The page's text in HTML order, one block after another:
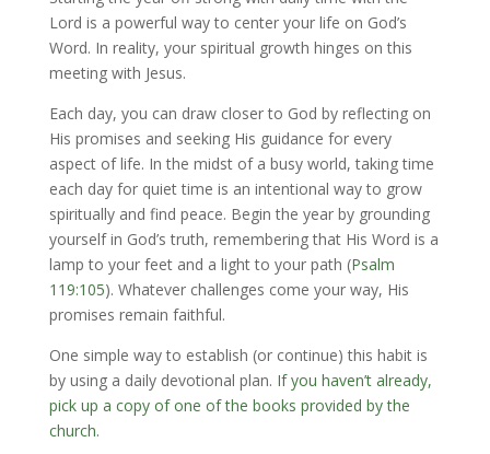
Lord is a powerful way to center your life on God’s
Word. In reality, your spiritual growth hinges on this
meeting with Jesus.
Each day, you can draw closer to God by reflecting on
His promises and seeking His guidance for every
aspect of life. In the midst of a busy world, taking time
each day for quiet time is an intentional way to grow
spiritually and find peace. Begin the year by grounding
yourself in God’s truth, remembering that His Word is a
lamp to your feet and a light to your path (Psalm
119:105). Whatever challenges come your way, His
promises remain faithful.
One simple way to establish (or continue) this habit is
by using a daily devotional plan. If you haven’t already,
pick up a copy of one of the books provided by the
church.